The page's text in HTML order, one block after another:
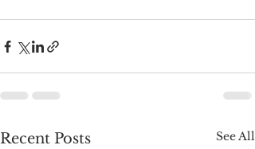
Recent Posts See All